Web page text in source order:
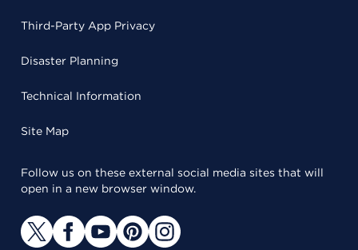
Third-Party App Privacy
Disaster Planning
Technical Information
Site Map
Follow us on these external social media sites that will
open in a new browser window.